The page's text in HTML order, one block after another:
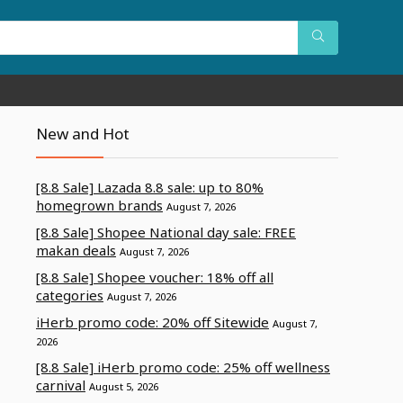
New and Hot
[8.8 Sale] Lazada 8.8 sale: up to 80%
homegrown brands August 7, 2026
[8.8 Sale] Shopee National day sale: FREE
makan deals August 7, 2026
[8.8 Sale] Shopee voucher: 18% off all
categories August 7, 2026
iHerb promo code: 20% off Sitewide August 7,
2026
[8.8 Sale] iHerb promo code: 25% off wellness
carnival August 5, 2026